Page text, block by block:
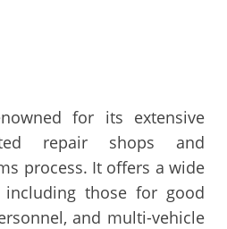
for its extensive
repair shops and
process. It offers a wide
those for good
and multi-vehicle